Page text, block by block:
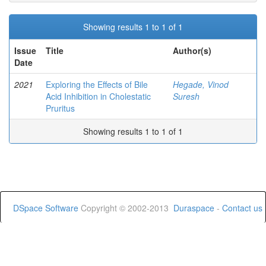
Showing results 1 to 1 of 1
Issue
Date
Title Author(s)
2021
Exploring the Effects of Bile
Acid Inhibition in Cholestatic
Pruritus
Hegade, Vinod
Suresh
Showing results 1 to 1 of 1
DSpace Software Copyright © 2002-2013 Duraspace - Contact us